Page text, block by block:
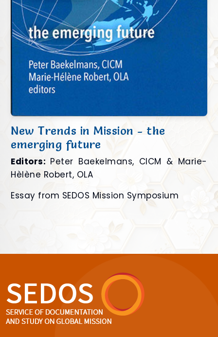
New Trends in Mission - the
emerging future
Editors: Peter Baekelmans, CICM & Marie-
Hèlène Robert, OLA
Essay from SEDOS Mission Symposium